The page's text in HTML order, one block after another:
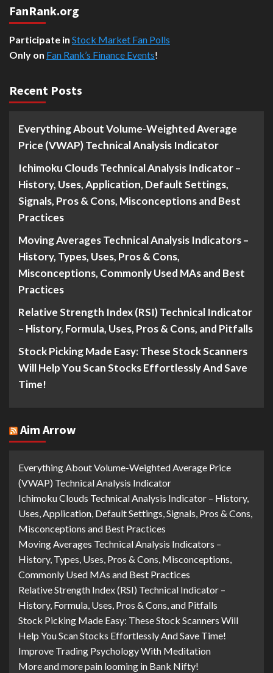
FanRank.org
Participate in Stock Market Fan Polls
Only on Fan Rank’s Finance Events!
Recent Posts
Everything About Volume-Weighted Average
Price (VWAP) Technical Analysis Indicator
Ichimoku Clouds Technical Analysis Indicator –
History, Uses, Application, Default Settings,
Signals, Pros & Cons, Misconceptions and Best
Practices
Moving Averages Technical Analysis Indicators –
History, Types, Uses, Pros & Cons,
Misconceptions, Commonly Used MAs and Best
Practices
Relative Strength Index (RSI) Technical Indicator
– History, Formula, Uses, Pros & Cons, and Pitfalls
Stock Picking Made Easy: These Stock Scanners
Will Help You Scan Stocks Effortlessly And Save
Time!
Aim Arrow
Everything About Volume-Weighted Average Price
(VWAP) Technical Analysis Indicator
Ichimoku Clouds Technical Analysis Indicator – History,
Uses, Application, Default Settings, Signals, Pros & Cons,
Misconceptions and Best Practices
Moving Averages Technical Analysis Indicators –
History, Types, Uses, Pros & Cons, Misconceptions,
Commonly Used MAs and Best Practices
Relative Strength Index (RSI) Technical Indicator –
History, Formula, Uses, Pros & Cons, and Pitfalls
Stock Picking Made Easy: These Stock Scanners Will
Help You Scan Stocks Effortlessly And Save Time!
Improve Trading Psychology With Meditation
More and more pain looming in Bank Nifty!